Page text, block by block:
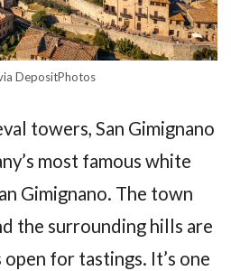
DepositPhotos
towers, San Gimignano
most famous white
Gimignano. The town
the surrounding hills are
for tastings. It’s one